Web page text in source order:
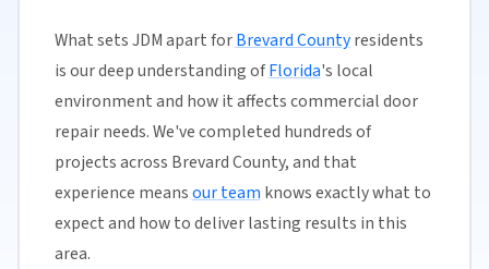
What sets JDM apart forBrevard Countyresidents
is our deep understanding ofFlorida's local
environment and how it affects commercial door
repair needs. We've completed hundreds of
projects across Brevard County, and that
experience meansour team knows exactly what to
expect and how to deliver lasting results in this
area.